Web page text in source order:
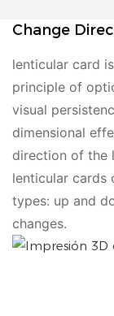
Change
lenticular card
principle of
visual
dimensional
direction of the
lenticular cards
types: up and
changes.